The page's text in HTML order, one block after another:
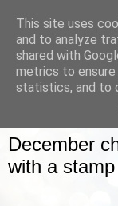
December
with a stamp
This site uses
and to analyze
shared with
metrics to
statistics, and to